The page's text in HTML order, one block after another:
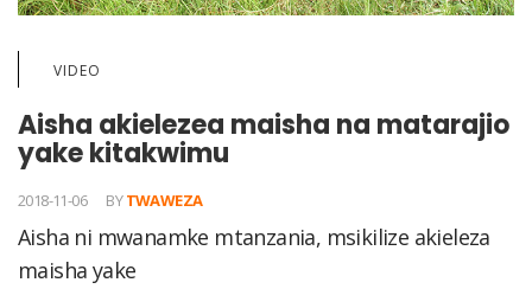
VIDEO
Aisha akielezea maisha na matarajio
yake kitakwimu
2018-11-06 BYTWAWEZA
Aisha ni mwanamke mtanzania, msikilize akieleza
maisha yake